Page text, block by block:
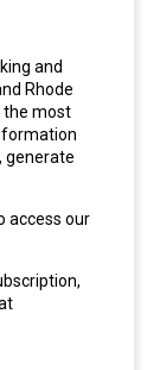
and
Rhode
the most
generate
access our